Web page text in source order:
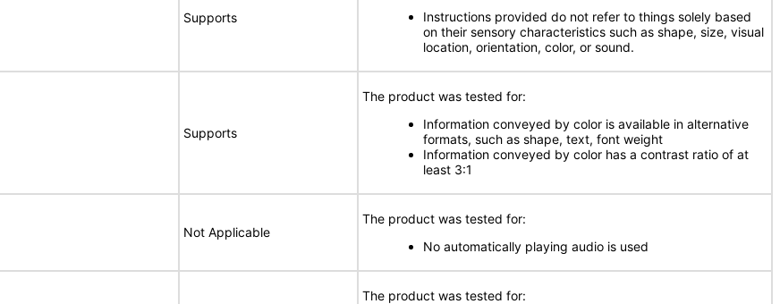
Supports
Instructions provided do not refer to things solely based
on their sensory characteristics such as shape, size, visual
location, orientation, color, or sound.
Supports
The product was tested for:
Information conveyed by color is available in alternative
formats, such as shape, text, font weight
Information conveyed by color has a contrast ratio of at
least 3:1
Not Applicable
The product was tested for:
No automatically playing audio is used
The product was tested for: